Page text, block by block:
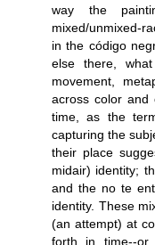
way the
mixed/unmixed-
in the código
else there, what
movement,
across color and
time, as the
capturing the
their place
midair) identity;
and the no te
identity. These
(an attempt) at
forth in time--